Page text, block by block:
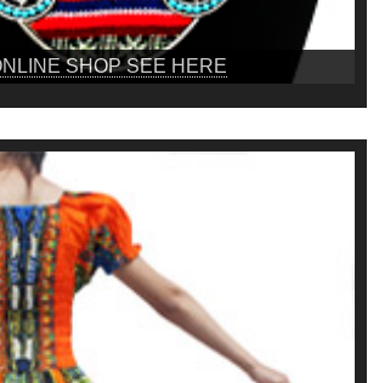
SHOP SEE HERE